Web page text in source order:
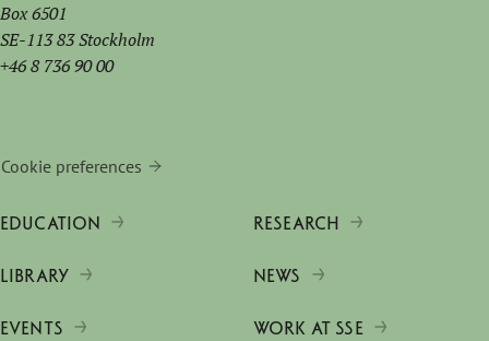
Box 6501
SE-113 83 Stockholm
+46 8 736 90 00
Cookie preferences
EDUCATION RESEARCH
LIBRARY NEWS
EVENTS WORK AT SSE